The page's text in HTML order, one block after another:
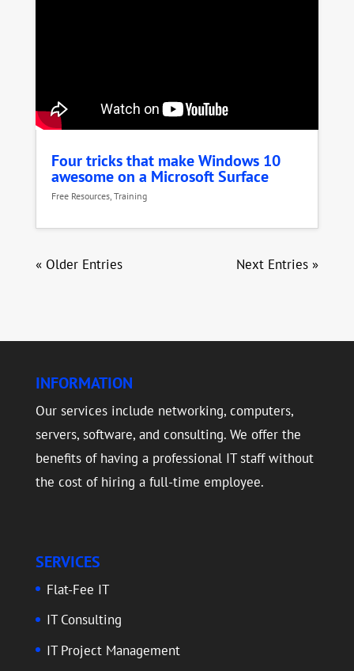
Four tricks that make Windows 10
awesome on a Microsoft Surface
Free Resources, Training
« Older Entries Next Entries »
INFORMATION
Our services include networking, computers,
servers, software, and consulting. We offer the
benefits of having a professional IT staff without
the cost of hiring a full-time employee.
SERVICES
Flat-Fee IT
IT Consulting
IT Project Management